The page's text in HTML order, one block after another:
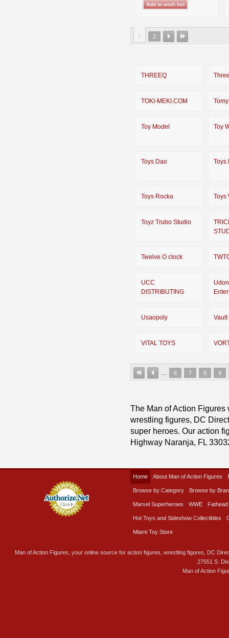
2
THREEQ
TOKI-MEKI.COM Tomy
Toy Model Toy
Toys Dao Toys
Toys Rocka Toys
Toyz Trubo Studio
Twelve O clock
UCC
DISTRIBUTING
Udon
Usaopoly
VITAL TOYS
6 7 8 9
The Man of Action
wrestling figures, DC
super heroes. Our action
Highway Naranja, FL
Home About Man of Action Figures
Browse by Category Browse by
Marvel Superheroes WWE Fathead
Hot Toys and Sideshow Collectibles
Miami Toy Store
Man of Action Figures, your online source for action figures, wrestling figures, DC
27551 S.
Man of Action